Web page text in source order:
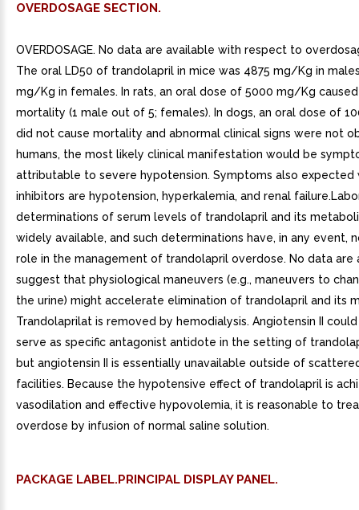
OVERDOSAGE SECTION.
OVERDOSAGE. No data are available with respect to
The oral LD50 of trandolapril in mice was 4875 mg/Kg in
mg/Kg in females. In rats, an oral dose of 5000 mg/Kg
mortality (1 male out of 5; females). In dogs, an oral dose of
did not cause mortality and abnormal clinical signs were not
humans, the most likely clinical manifestation would be
attributable to severe hypotension. Symptoms also expected
inhibitors are hypotension, hyperkalemia, and renal
determinations of serum levels of trandolapril and its
widely available, and such determinations have, in any event,
role in the management of trandolapril overdose. No data are
suggest that physiological maneuvers (e.g., maneuvers to
the urine) might accelerate elimination of trandolapril and its
Trandolaprilat is removed by hemodialysis. Angiotensin II
serve as specific antagonist antidote in the setting of
but angiotensin II is essentially unavailable outside of
facilities. Because the hypotensive effect of trandolapril is
vasodilation and effective hypovolemia, it is reasonable to
overdose by infusion of normal saline solution.
PACKAGE LABEL.PRINCIPAL DISPLAY PANEL.